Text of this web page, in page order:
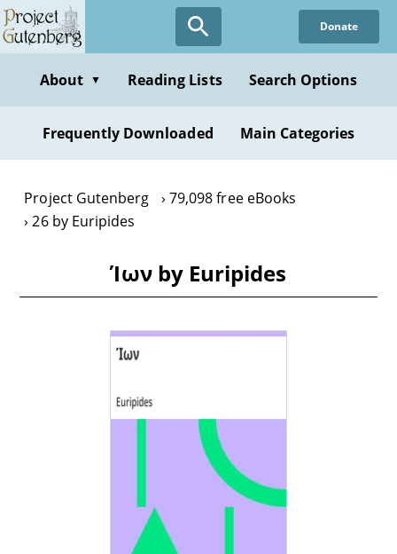
Skip
to
content
Donate
About ▼ Reading Lists Search Options
Frequently Downloaded Main Categories
Project Gutenberg
79,098 free eBooks
26 by Euripides
Ίων by Euripides